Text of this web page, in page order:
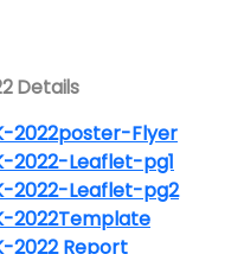
Details
2022poster-Flyer
2022-Leaflet-pg1
2022-Leaflet-pg2
2022Template
2022 Report